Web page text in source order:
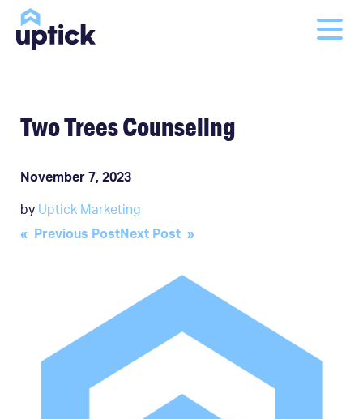
Two Trees Counseling
November 7, 2023
by Uptick Marketing
Post
« Previous PostNext Post »